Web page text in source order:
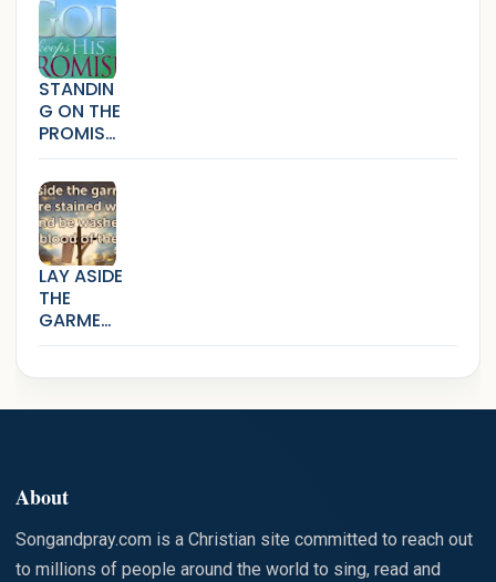
(SICKNES
S,SORRO
W AND
BONDAG
E)
STANDIN
G ON THE
PROMISE
S THAT
CANNOT
FAIL
LAY ASIDE
THE
GARMEN
TS THAT
WITH SIN
About
Songandpray.com is a Christian site committed to reach out
to millions of people around the world to sing, read and